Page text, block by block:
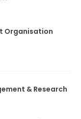
Organisation
& Research